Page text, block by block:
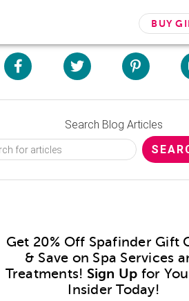
BUY
Search Blog Articles
Get 20% Off Spafinder Gift
& Save on Spa Services
Treatments! Sign Up for
Insider Today!